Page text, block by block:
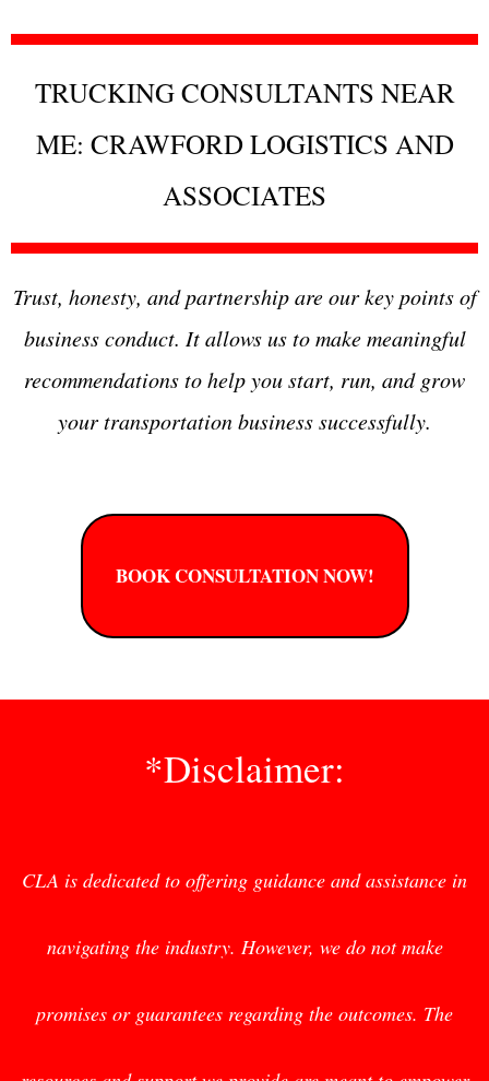
TRUCKING CONSULTANTS NEAR
ME: CRAWFORD LOGISTICS AND
ASSOCIATES
Trust, honesty, and partnership are our key points of
business conduct. It allows us to make meaningful
recommendations to help you start, run, and grow
your transportation business successfully.
BOOK CONSULTATION NOW!
*Disclaimer:
CLA is dedicated to offering guidance and assistance in
navigating the industry. However, we do not make
promises or guarantees regarding the outcomes. The